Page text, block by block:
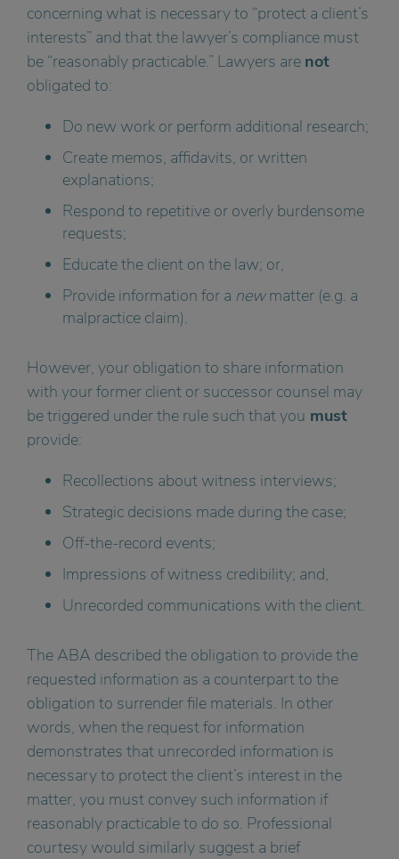
concerning what is necessary to “protect a client’s
interests” and that the lawyer’s compliance must
be “reasonably practicable.” Lawyers are not
obligated to:
Do new work or perform additional research;
Create memos, affidavits, or written
explanations;
Respond to repetitive or overly burdensome
requests;
Educate the client on the law; or,
Provide information for a newmatter (e.g. a
malpractice claim).
However, your obligation to share information
with your former client or successor counsel may
be triggered under the rule such that you must
provide:
Recollections about witness interviews;
Strategic decisions made during the case;
Off-the-record events;
Impressions of witness credibility; and,
Unrecorded communications with the client.
The ABA described the obligation to provide the
requested information as a counterpart to the
obligation to surrender file materials. In other
words, when the request for information
demonstrates that unrecorded information is
necessary to protect the client’s interest in the
matter, you must convey such information if
reasonably practicable to do so. Professional
courtesy would similarly suggest a brief